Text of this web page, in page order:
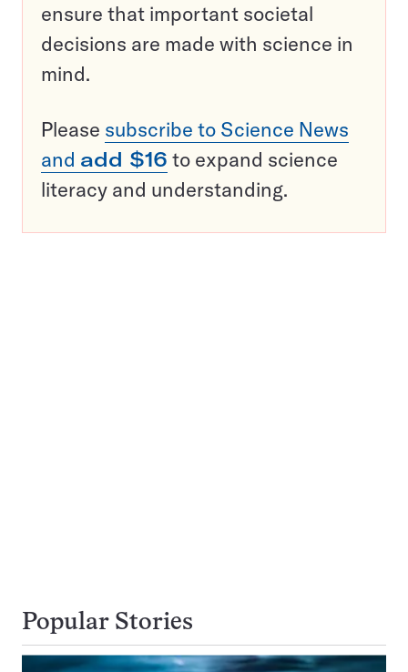
ensure that important societal
decisions are made with science in
mind.
Please subscribe to Science News
and add $16 to expand science
literacy and understanding.
Popular Stories